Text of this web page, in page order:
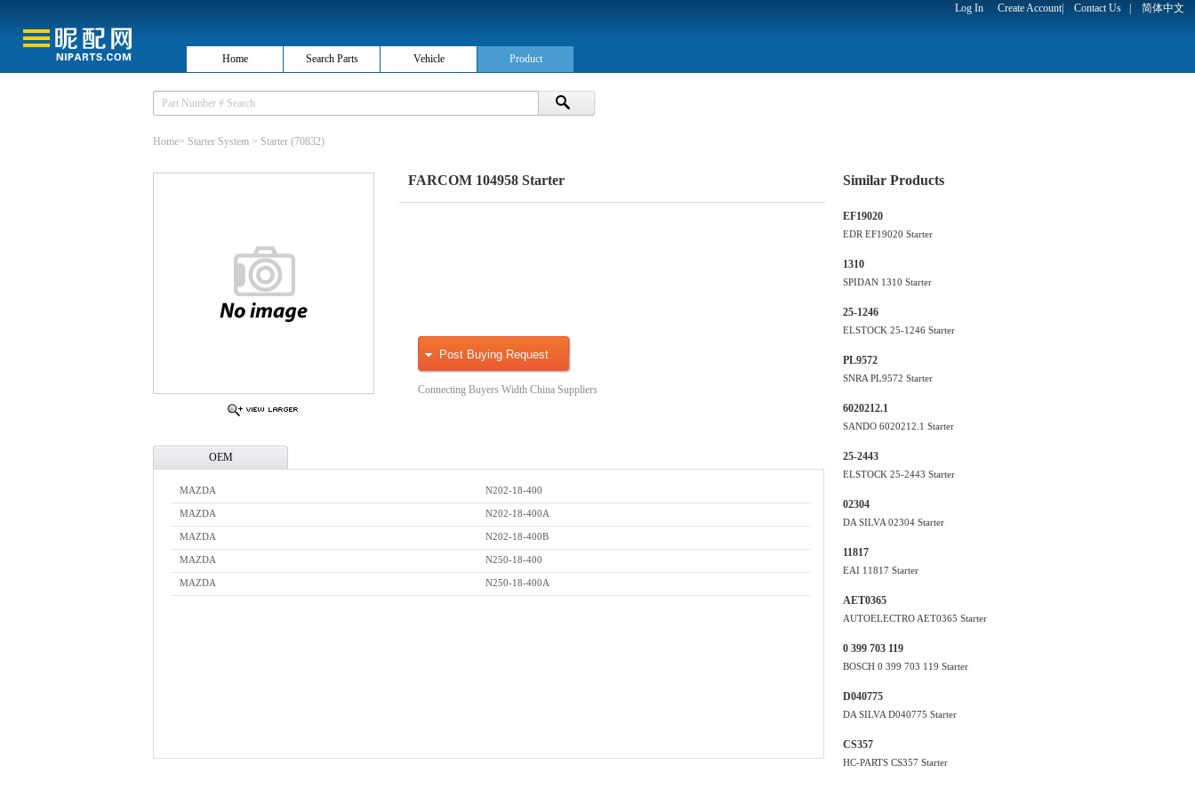
Log In Create Account| Contact Us 简体中文
Home Search Parts Vehicle Product
Home> Starter System > Starter (70832)
FARCOM 104958 Starter
Post Buying Request
Connecting Buyers Width China Suppliers
OEM
MAZDA N202-18-400
MAZDA N202-18-400A
MAZDA N202-18-400B
MAZDA N250-18-400
MAZDA N250-18-400A
Similar Products
EF19020
EDR EF19020 Starter
1310
SPIDAN 1310 Starter
25-1246
ELSTOCK 25-1246 Starter
PL9572
SNRA PL9572 Starter
6020212.1
SANDO 6020212.1 Starter
25-2443
ELSTOCK 25-2443 Starter
02304
DA SILVA 02304 Starter
11817
EAI 11817 Starter
AET0365
AUTOELECTRO AET0365 Starter
0 399 703 119
BOSCH 0 399 703 119 Starter
D040775
DA SILVA D040775 Starter
CS357
HC-PARTS CS357 Starter